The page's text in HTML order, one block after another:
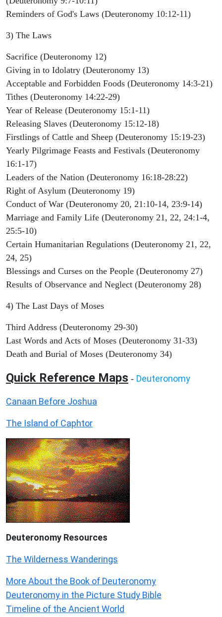
Reminders of God's Laws (Deuteronomy 10:12-11)
3) The Laws
Sacrifice (Deuteronomy 12)
Giving in to Idolatry (Deuteronomy 13)
Acceptable and Forbidden Foods (Deuteronomy 14:3-21)
Tithes (Deuteronomy 14:22-29)
Year of Release (Deuteronomy 15:1-11)
Releasing Slaves (Deuteronomy 15:12-18)
Firstlings of Cattle and Sheep (Deuteronomy 15:19-23)
Yearly Pilgrimage Feasts and Festivals (Deuteronomy
16:1-17)
Leaders of the Nation (Deuteronomy 16:18-28:22)
Right of Asylum (Deuteronomy 19)
Conduct of War (Deuteronomy 20, 21:10-14, 23:9-14)
Marriage and Family Life (Deuteronomy 21, 22, 24:1-4,
25:5-10)
Certain Humanitarian Regulations (Deuteronomy 21, 22,
24, 25)
Blessings and Curses on the People (Deuteronomy 27)
Results of Observance and Neglect (Deuteronomy 28)
4) The Last Days of Moses
Third Address (Deuteronomy 29-30)
Last Words and Acts of Moses (Deuteronomy 31-33)
Death and Burial of Moses (Deuteronomy 34)
Quick Reference Maps - Deuteronomy
Canaan Before Joshua
The Island of Caphtor
Deuteronomy Resources
The Wilderness Wanderings
More About the Book of Deuteronomy
Deuteronomy in the Picture Study Bible
Timeline of the Ancient World